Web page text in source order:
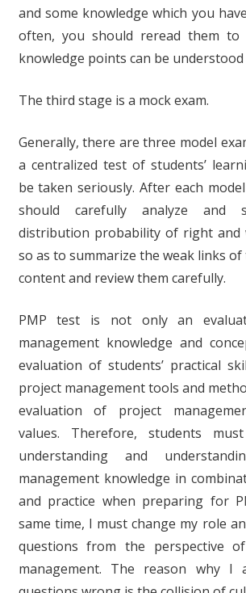
and some knowledge which you
often, you should reread them
knowledge points can be
The third stage is a mock exam.
Generally, there are three model
a centralized test of students’
be taken seriously. After each
should carefully analyze and
distribution probability of right and
so as to summarize the weak links
content and review them carefully.
PMP test is not only an
management knowledge and
evaluation of students’ practical
project management tools and
evaluation of project
values. Therefore, students
understanding and
management knowledge in
and practice when preparing for
same time, I must change my role
questions from the perspective
management. The reason why I